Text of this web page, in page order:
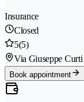
Insurance
Closed
5(5)
Via Giuseppe Curti
Book appointment